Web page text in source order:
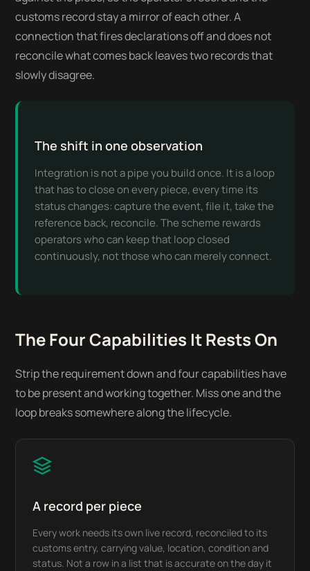
customs record stay a mirror of each other. A
connection that fires declarations off and does not
reconcile what comes back leaves two records that
slowly disagree.
The shift in one observation
Integration is not a pipe you build once. It is a loop
that has to close on every piece, every time its
status changes: capture the event, file it, take the
reference back, reconcile. The scheme rewards
operators who can keep that loop closed
continuously, not those who can merely connect.
The Four Capabilities It Rests On
Strip the requirement down and four capabilities have
to be present and working together. Miss one and the
loop breaks somewhere along the lifecycle.
A record per piece
Every work needs its own live record, reconciled to its
customs entry, carrying value, location, condition and
status. Not a row in a list that is accurate on the day it